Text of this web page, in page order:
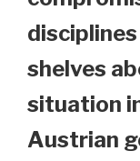
shelves
situation
Austrian